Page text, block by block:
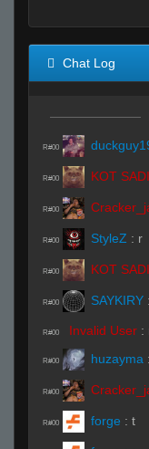
Chat Log
R#00
R#00 KOT
R#00
R#00 StyleZ : r
R#00 KOT
R#00 SAYKIRY :
R#00 Invalid User :
R#00 huzayma :
R#00
R#00 forge : t